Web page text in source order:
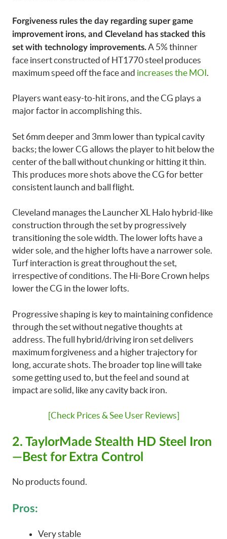
Forgiveness rules the day regarding super game
improvement irons, and Cleveland has stacked this
set with technology improvements. A 5% thinner
face insert constructed of HT1770 steel produces
maximum speed off the face and increases the MOI
Players want easy-to-hit irons, and the CG plays a
major factor in accomplishing this.
Set 6mm deeper and 3mm lower than typical cavity
backs; the lower CG allows the player to hit below the
center of the ball without chunking or hitting it thin.
This produces more shots above the CG for better
consistent launch and ball flight.
Cleveland manages the Launcher XL Halo hybrid-like
construction through the set by progressively
transitioning the sole width. The lower lofts have a
wider sole, and the higher lofts have a narrower sole.
Turf interaction is great throughout the set,
irrespective of conditions. The Hi-Bore Crown helps
lower the CG in the lower lofts.
Progressive shaping is key to maintaining confidence
through the set without negative thoughts at
address. The full hybrid/driving iron set delivers
maximum forgiveness and a higher trajectory for
long, accurate shots. The broader top line will take
some getting used to, but the feel and sound at
impact are solid, like any cavity back iron.
[Check Prices & See User Reviews]
2. TaylorMade Stealth HD Steel Iron
—Best for Extra Control
No products found.
Pros:
Very stable